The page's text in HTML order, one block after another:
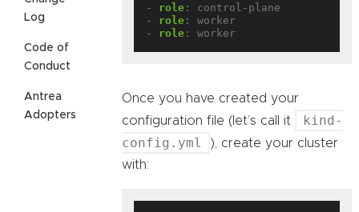
Log
Code of
Conduct
Antrea
Adopters
- role :
control-plane
- role :
worker
- role : worker
Once you have created your
configuration file (let’s call it
kind-
config.yml
), create your cluster
with: